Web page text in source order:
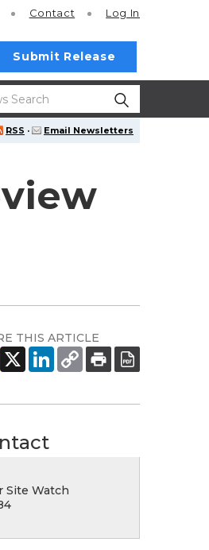
Contact Log In
Submit Release
RSS · Email Newsletters
THIS ARTICLE
Site Watch